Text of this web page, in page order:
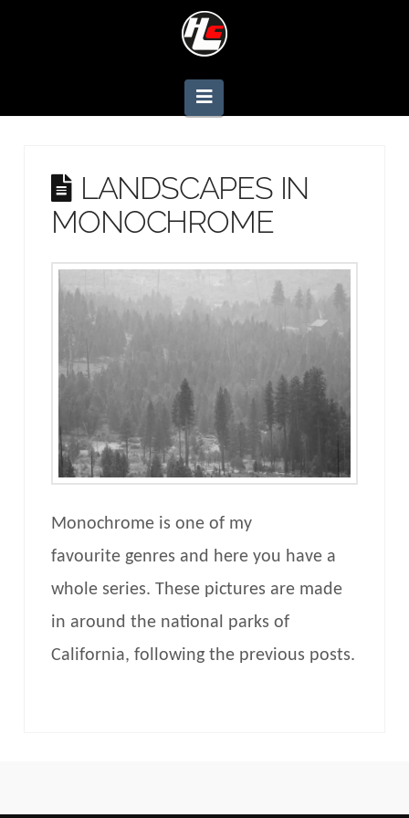
Navigation
LANDSCAPES IN
MONOCHROME
Monochrome is one of my
favourite genres and here you have a
whole series. These pictures are made
in around the national parks of
California, following the previous posts.